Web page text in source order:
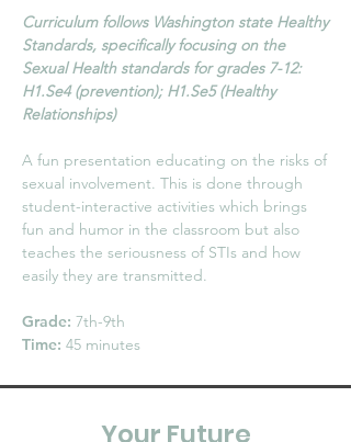
Curriculum follows Washington state Healthy
Standards, specifically focusing on the
Sexual Health standards for grades 7-12:
H1.Se4 (prevention); H1.Se5 (Healthy
Relationships)
A fun presentation educating on the risks of
sexual involvement. This is done through
student-interactive activities which brings
fun and humor in the classroom but also
teaches the seriousness of STIs and how
easily they are transmitted.
Grade: 7th-9th
Time: 45 minutes
Your Future